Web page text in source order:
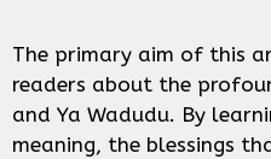
The primary aim of this
readers about the
and Ya Wadudu. By
meaning, the blessings